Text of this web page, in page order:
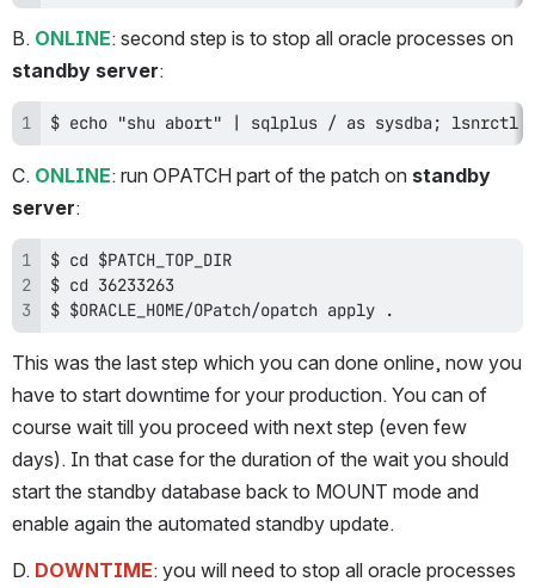
B. ONLINE
standby server:
$ echo "shu abort" | sqlplus / as sysdba; lsnrctl
C. ONLINE: run OPATCH part of the patch on standby
server:
$ $ORACLE_HOME/OPatch/opatch apply .
This was the last step which you can done online, now you
have to start downtime for your production. You can of
course wait till you proceed with next step (even few
days). In that case for the duration of the wait you should
start the standby database back to MOUNT mode and
enable again the automated standby update.
D. DOWNTIME: you will need to stop all oracle processes